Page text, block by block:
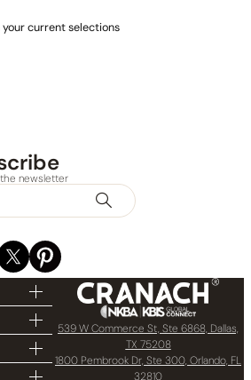
current selections
newsletter
539 W Commerce St, Ste 6868, Dallas,
TX 75208
1800 Pembrook Dr, Ste 300, Orlando, FL
32810